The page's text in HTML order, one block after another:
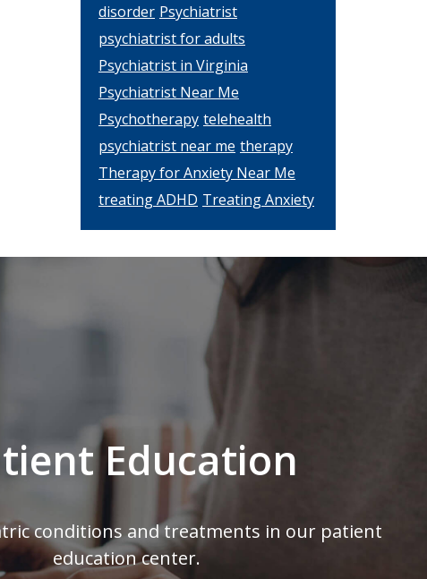
disorder Psychiatrist
psychiatrist for adults
Psychiatrist in Virginia
Psychiatrist Near Me
Psychotherapy telehealth
psychiatrist near me therapy
Therapy for Anxiety Near Me
treating ADHD Treating Anxiety
Education
conditions and treatments in our patient
education center.